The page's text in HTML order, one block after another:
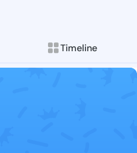
Timeline
Follow GERLI
Explore posts &